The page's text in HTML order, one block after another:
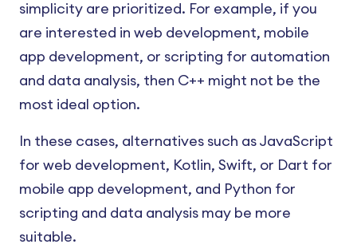
simplicity are prioritized. For example, if you
are interested in web development, mobile
app development, or scripting for automation
and data analysis, then C++ might not be the
most ideal option.
In these cases, alternatives such as JavaScript
for web development, Kotlin, Swift, or Dart for
mobile app development, and Python for
scripting and data analysis may be more
suitable.